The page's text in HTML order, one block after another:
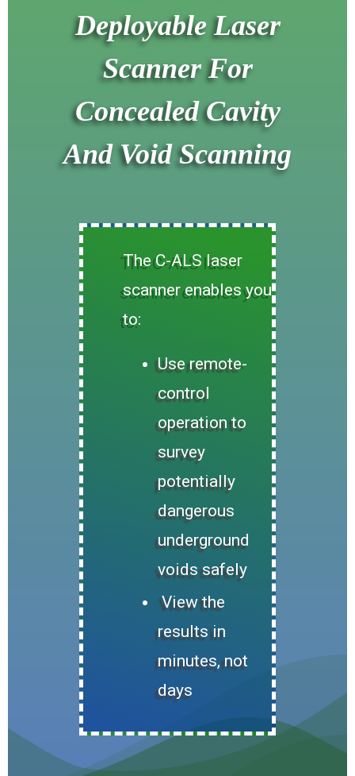
Deployable Laser
Scanner For
Concealed Cavity
And Void Scanning
The C-ALS laser
scanner enables you
to:
Use remote-
control
operation to
survey
potentially
dangerous
underground
voids safely
View the
results in
minutes, not
days